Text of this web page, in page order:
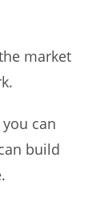
market
can
build